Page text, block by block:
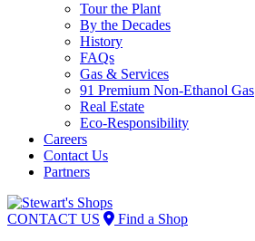
Tour the Plant
By the Decades
History
FAQs
Gas & Services
91 Premium Non-Ethanol Gas
Real Estate
Eco-Responsibility
Careers
Contact Us
Partners
Skip
to
CONTACT US
Find a Shop